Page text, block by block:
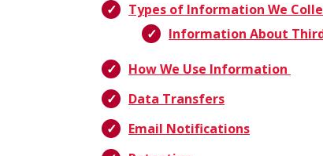
Types of Information We
Information About
How We Use Information
Data Transfers
Email Notifications